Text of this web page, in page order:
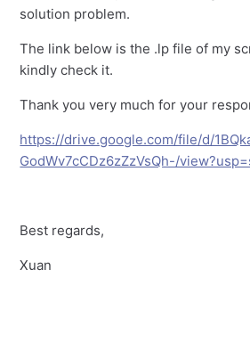
solution problem.
The link below is the .lp file of my
kindly check it.
Thank you very much for your
https://drive.google.com/file/d/
GodWv7cCDz6zZzVsQh-/
Best regards,
Xuan